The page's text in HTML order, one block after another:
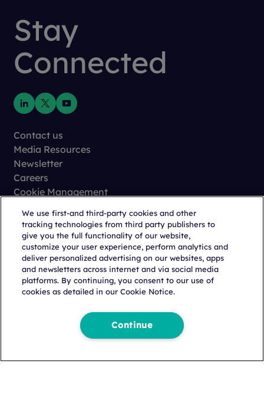
Stay
Connected
Contact us
Media Resources
Newsletter
Careers
Cookie Management
Terms of Use
Trust Center
Copyright © 2026 Citeline, aNorstella Company
We use first-and third-party cookies and other
tracking technologies from third party publishers to
give you the full functionality of our website,
customize your user experience, perform analytics and
deliver personalized advertising on our websites, apps
and newsletters across internet and via social media
platforms. By continuing, you consent to our use of
cookies as detailed in our Cookie Notice.
Continue